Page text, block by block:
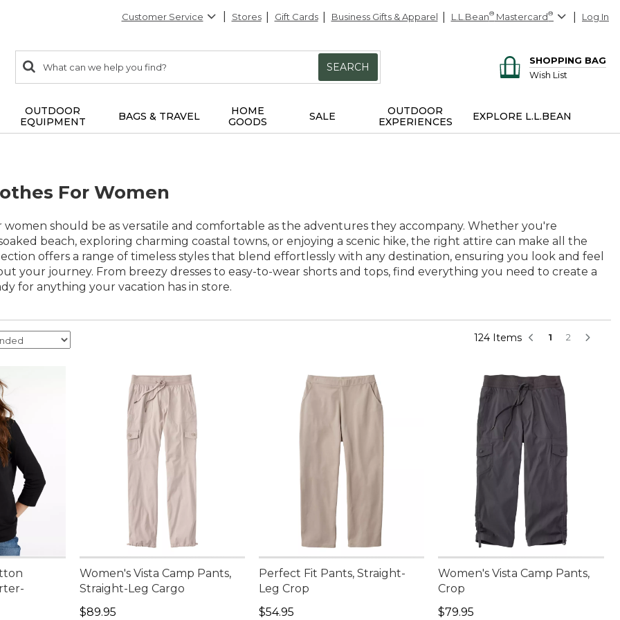
Customer Service Stores Gift Cards Business Gifts & Apparel L.L.Bean® Mastercard® Log In
search
items
Search:
SEARCH
SHOPPING BAG
Wish List
OUTDOOR
EQUIPMENT
BAGS & TRAVEL
HOME
GOODS
SALE
OUTDOOR
EXPERIENCES
EXPLORE L.L.BEAN
For Women
women should be as versatile and comfortable as the adventures they accompany. Whether you're
beach, exploring charming coastal towns, or enjoying a scenic hike, the right attire can make all the
offers a range of timeless styles that blend effortlessly with any destination, ensuring you look and feel
your journey. From breezy dresses to easy-to-wear shorts and tops, find everything you need to create a
for anything your vacation has in store.
124 Items 1 2
Women's Vista Camp Pants,
Straight-Leg Cargo
Price: $89.95
$89.95
Perfect Fit Pants, Straight-
Leg Crop
Price: $54.95
$54.95
Women's Vista Camp Pants,
Crop
Price: $79.95
$79.95